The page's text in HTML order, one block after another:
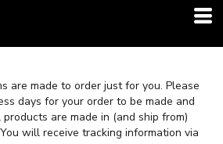
are made to order just for you. Please
days for your order to be made and
are made in (and ship from)
will receive tracking information via